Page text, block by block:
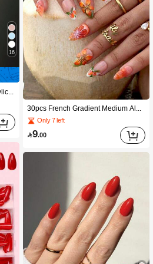
16
30pcs French Gradient Medium Almond Shaped Press-On Nails, 3D Flower & Orange Fruit Design, Fashion Tropical Y2K Style, Glossy Full Coverage Wearable Nails For Women And Girls Daily Wear
Only 7 left
9.00